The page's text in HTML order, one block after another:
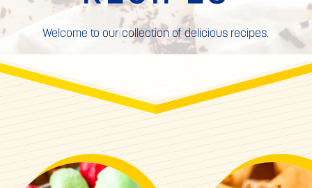
Welcome to our collection of delicious recipes.